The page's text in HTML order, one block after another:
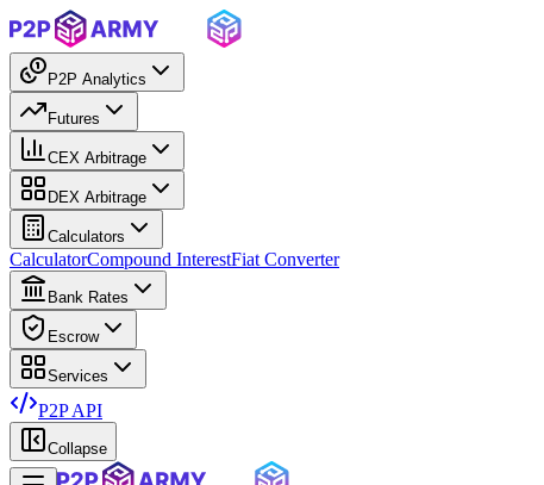
P2P Analytics
Futures
CEX Arbitrage
DEX Arbitrage
Calculators
CalculatorCompound InterestFiat Converter
Bank Rates
Escrow
Services
P2P API
Collapse